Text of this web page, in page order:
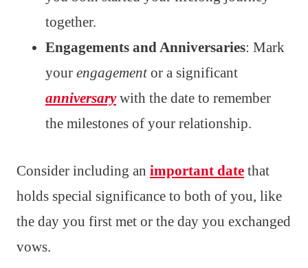
together.
Engagements and Anniversaries: Mark
your engagementor a significant
anniversarywith the date to remember
the milestones of your relationship.
Consider including an important date that
holds special significance to both of you, like
the day you first met or the day you exchanged
vows.